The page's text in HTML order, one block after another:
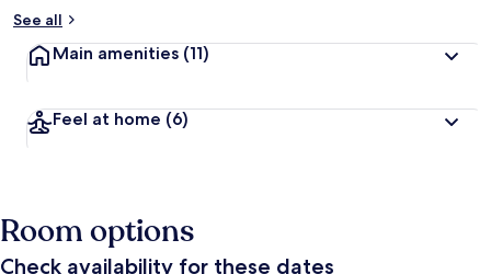
See all
Main amenities (11)
Feel at home (6)
Room options
Check availability for these dates